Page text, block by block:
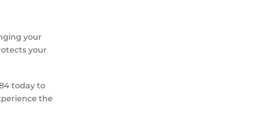
your
your
today to
the